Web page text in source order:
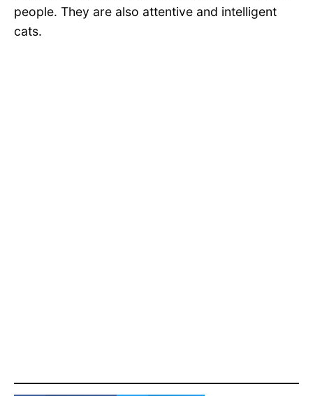
people. They are also attentive and intelligent
cats.